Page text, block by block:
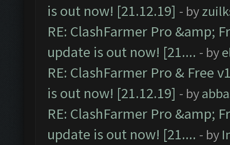
is out now! [21.12.19] - by
RE: ClashFarmer Pro &amp;
update is out now! [21.... - by
RE: ClashFarmer Pro & Free
is out now! [21.12.19] - by
RE: ClashFarmer Pro &amp;
update is out now! [21.... - by